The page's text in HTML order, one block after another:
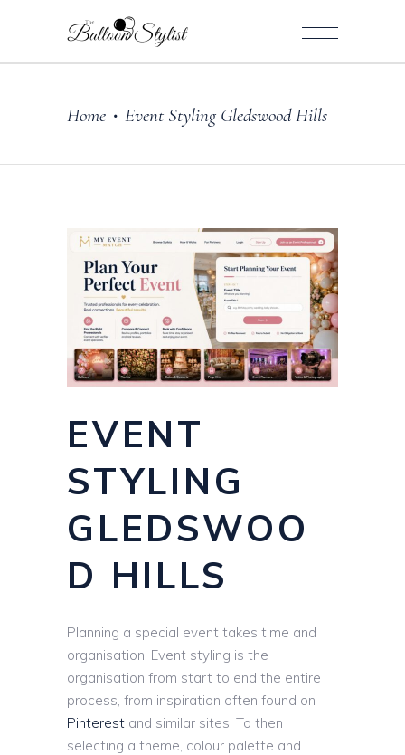
Home • Event Styling Gledswood Hills
EVENT
STYLING
GLEDSWOO
D HILLS
Planning a special event takes time and
organisation. Event styling is the
organisation from start to end the entire
process, from inspiration often found on
Pinterest and similar sites. To then
selecting a theme, colour palette and